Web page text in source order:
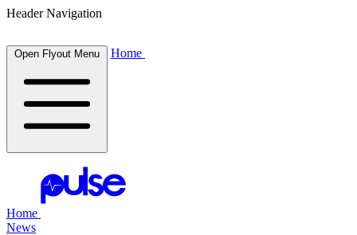
Header Navigation
Open Flyout Menu Home
Home
News